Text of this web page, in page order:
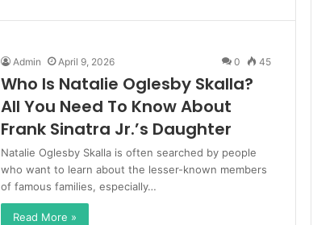
Admin April 9, 2026 0 45
Who Is Natalie Oglesby Skalla?
All You Need To Know About
Frank Sinatra Jr.’s Daughter
Natalie Oglesby Skalla is often searched by people
who want to learn about the lesser-known members
of famous families, especially…
Read More »